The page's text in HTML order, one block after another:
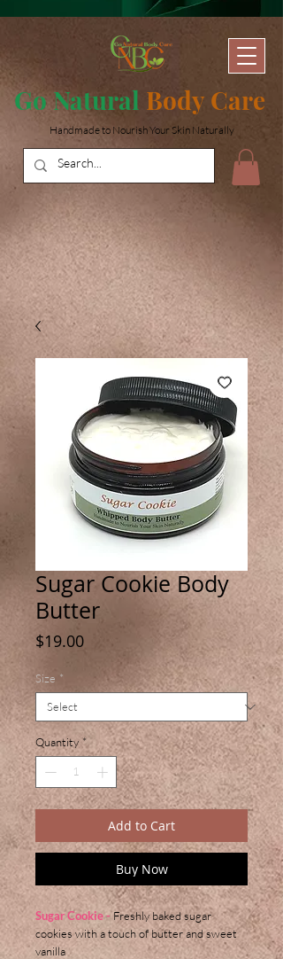
Go Natural Body Care
Handmade to Nourish Your Skin Naturally
Sugar Cookie Body
Butter
$19.00Price
Size *
Quantity *
Add to Cart
Buy Now
Sugar Cookie -Freshly baked sugar
cookies with a touch of butter and sweet
vanilla